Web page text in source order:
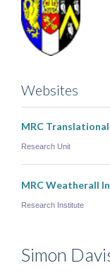
Websites
MRC
Research Unit
MRC Weatherall
Research Institute
Simon